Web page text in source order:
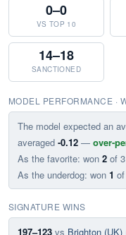
0–0
VS TOP 10
14–18
SANCTIONED
MODEL PERFORMANCE ·
The model expected an
averaged -0.12 — over-
As the favorite: won 2 of
As the underdog: won 1
SIGNATURE WINS
197–123 vs Brighton (UK)